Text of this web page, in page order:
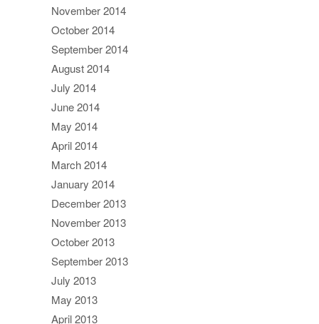
November 2014
October 2014
September 2014
August 2014
July 2014
June 2014
May 2014
April 2014
March 2014
January 2014
December 2013
November 2013
October 2013
September 2013
July 2013
May 2013
April 2013